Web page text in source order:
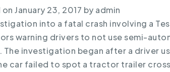
on January 23, 2017 by admin
into a fatal crash involving a
warning drivers to not use semi-
The investigation began after a driver
car failed to spot a tractor trailer